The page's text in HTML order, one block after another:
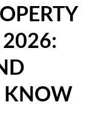
2026:
KNOW